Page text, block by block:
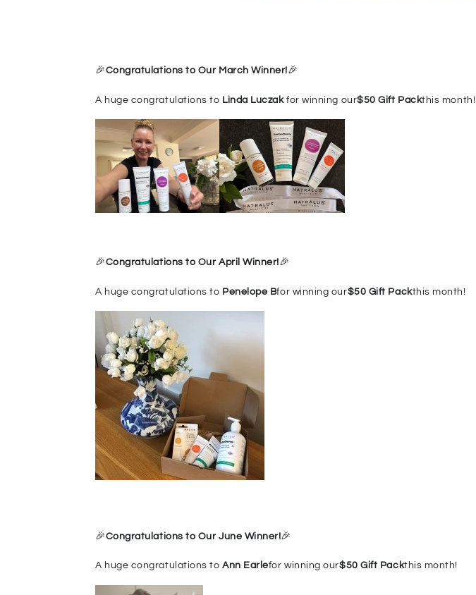
🎉Congratulations to Our March Winner!🎉
A huge congratulations to Linda Luczakfor winning our$50 Gift Packthis month!
🎉Congratulations to Our April Winner!🎉
A huge congratulations to Penelope Bfor winning our$50 Gift Packthis month!
🎉Congratulations to Our June Winner!🎉
A huge congratulations toAnn Earlefor winning our$50 Gift Packthis month!